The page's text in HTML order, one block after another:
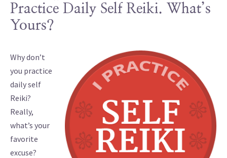
Practice Daily Self Reiki. What’s
Yours?
Why don’t
you practice
daily self
Reiki?
Really,
what’s your
favorite
excuse?